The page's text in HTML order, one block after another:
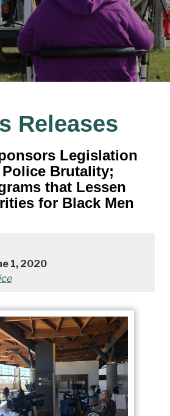
Releases
Legislation
Brutality;
that Lessen
for Black Men
1, 2020